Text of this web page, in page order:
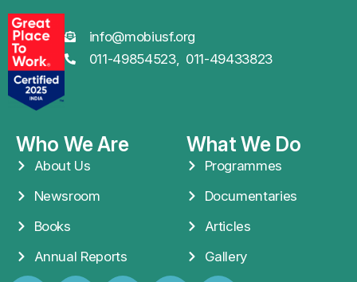
info@mobiusf.org
011-49854523, 011-49433823
Who We Are
About Us
Newsroom
Books
Annual Reports
What We Do
Programmes
Documentaries
Articles
Gallery